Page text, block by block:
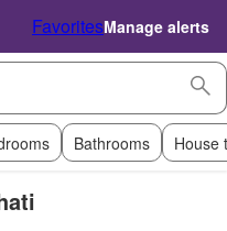
FavoritesManage alerts
Bathrooms House